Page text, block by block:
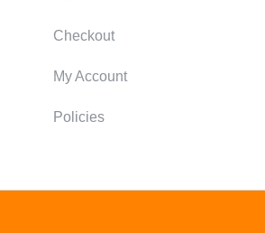
Checkout
My Account
Policies